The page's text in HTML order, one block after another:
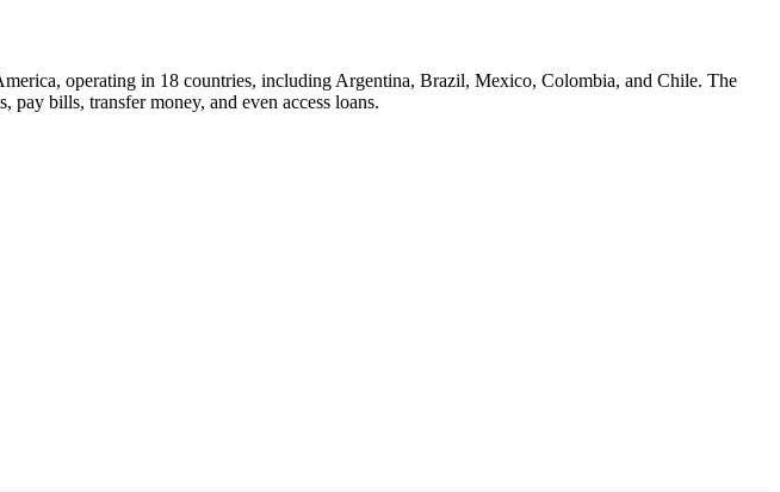
operating in 18 countries, including Argentina, Brazil, Mexico, Colombia, and Chile. The
bills, transfer money, and even access loans.